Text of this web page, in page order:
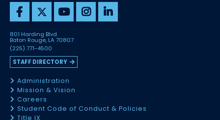
801 Harding Blvd
Baton Rouge, LA 70807
(225) 771-4500
STAFF DIRECTORY
Administration
Mission & Vision
Careers
Student Code of Conduct & Policies
Title IX